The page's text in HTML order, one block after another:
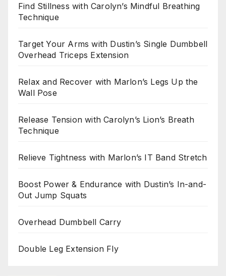
Find Stillness with Carolyn’s Mindful Breathing
Technique
Target Your Arms with Dustin’s Single Dumbbell
Overhead Triceps Extension
Relax and Recover with Marlon’s Legs Up the
Wall Pose
Release Tension with Carolyn’s Lion’s Breath
Technique
Relieve Tightness with Marlon’s IT Band Stretch
Boost Power & Endurance with Dustin’s In-and-
Out Jump Squats
Overhead Dumbbell Carry
Double Leg Extension Fly